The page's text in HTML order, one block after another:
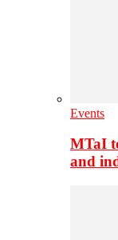
Events
MTaI
and